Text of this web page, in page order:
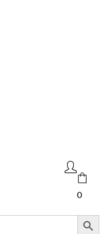
0
SEARCH BUTTON